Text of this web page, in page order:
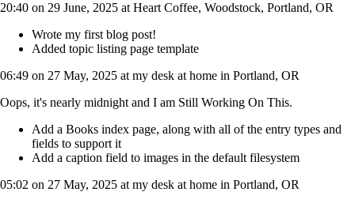
20:40 on 29 June, 2025 at Heart Coffee, Woodstock, Portland, OR
Wrote my first blog post!
Added topic listing page template
06:49 on 27 May, 2025 at my desk at home in Portland, OR
Oops, it's nearly midnight and I am Still Working On This.
Add a Books index page, along with all of the entry types and
fields to support it
Add a caption field to images in the default filesystem
05:02 on 27 May, 2025 at my desk at home in Portland, OR